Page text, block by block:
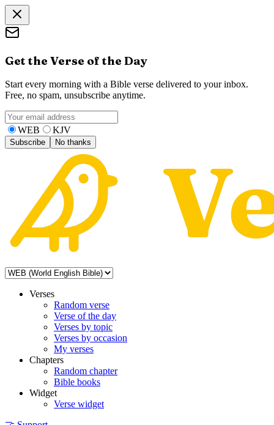
Get the Verse of the Day
Start every morning with a Bible verse delivered to your inbox.
Free, no spam, unsubscribe anytime.
WEB KJV
Subscribe No thanks
Verses
Random verse
Verse of the day
Verses by topic
Verses by occasion
My verses
Chapters
Random chapter
Bible books
Widget
Verse widget